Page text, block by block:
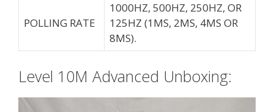
POLLING RATE
1000HZ, 500HZ, 250HZ, OR
125HZ (1MS, 2MS, 4MS OR
8MS).
Level 10M Advanced Unboxing: